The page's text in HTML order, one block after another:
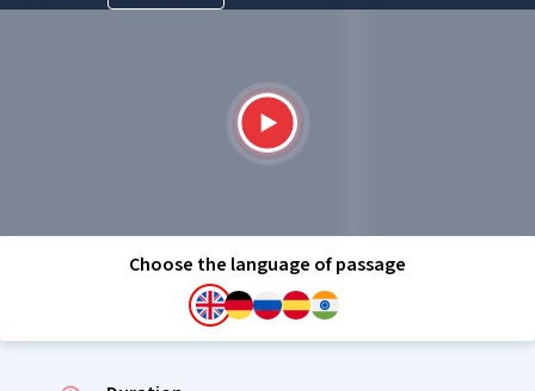
Choose the language of passage